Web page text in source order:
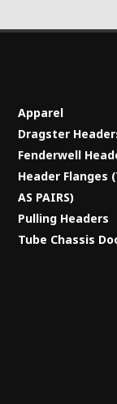
Apparel
Dragster
Fenderwell
Header Flanges
AS PAIRS)
Pulling Headers
Tube Chassis